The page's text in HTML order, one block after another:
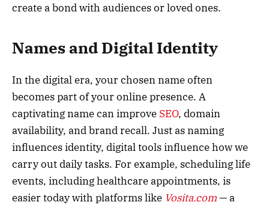
create a bond with audiences or loved ones.
Names and Digital Identity
In the digital era, your chosen name often
becomes part of your online presence. A
captivating name can improve SEO, domain
availability, and brand recall. Just as naming
influences identity, digital tools influence how we
carry out daily tasks. For example, scheduling life
events, including healthcare appointments, is
easier today with platforms like Vosita.com— a